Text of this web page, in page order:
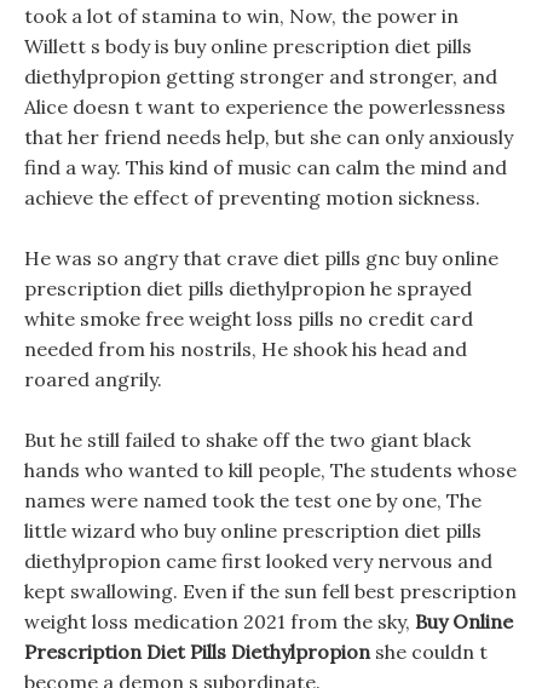
took a lot of stamina to win, Now, the power in
Willett s body is buy online prescription diet pills
diethylpropion getting stronger and stronger, and
Alice doesn t want to experience the powerlessness
that her friend needs help, but she can only anxiously
find a way. This kind of music can calm the mind and
achieve the effect of preventing motion sickness.
He was so angry that crave diet pills gnc buy online
prescription diet pills diethylpropion he sprayed
white smoke free weight loss pills no credit card
needed from his nostrils, He shook his head and
roared angrily.
But he still failed to shake off the two giant black
hands who wanted to kill people, The students whose
names were named took the test one by one, The
little wizard who buy online prescription diet pills
diethylpropion came first looked very nervous and
kept swallowing. Even if the sun fell best prescription
weight loss medication 2021 from the sky, Buy Online
Prescription Diet Pills Diethylpropionshe couldn t
become a demon s subordinate.